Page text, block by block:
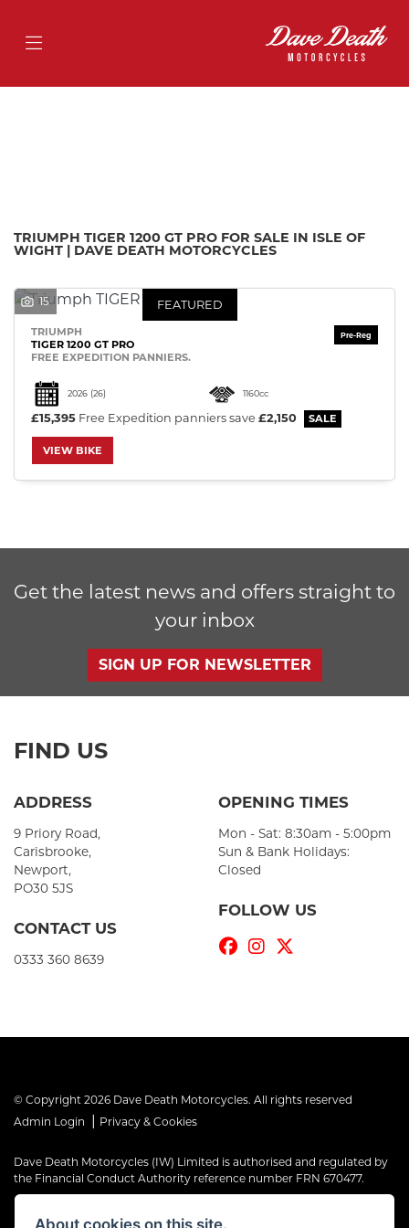
Reset
TRIUMPH TIGER 1200 GT PRO FOR SALE IN ISLE OF
WIGHT | DAVE DEATH MOTORCYCLES
FEATURED
15
TRIUMPH
TIGER 1200 GT PRO
FREE EXPEDITION PANNIERS.
2026 (26) 1160cc
£15,395 Free Expedition panniers save £2,150
VIEW BIKE
Get the latest news and offers straight to
your inbox
SIGN UP FOR NEWSLETTER
FIND US
ADDRESS
9 Priory Road,
Carisbrooke,
Newport,
PO30 5JS
CONTACT US
0333 360 8639
OPENING TIMES
Mon - Sat: 8:30am - 5:00pm
Sun & Bank Holidays:
Closed
FOLLOW US
© Copyright 2026 Dave Death Motorcycles. All rights reserved
Admin Login
Privacy & Cookies
Dave Death Motorcycles (IW) Limited is authorised and regulated by
the Financial Conduct Authority reference number FRN 670477.
About cookies on this site.